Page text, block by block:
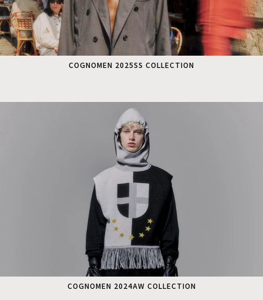
COGNOMEN 2025SS COLLECTION
COGNOMEN 2024AW COLLECTION